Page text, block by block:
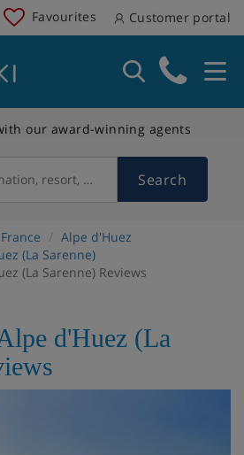
Favourites Customer portal
our award-winning agents
resort, country Search
France
Alpe d'Huez
(La Sarenne)
(La Sarenne) Reviews
d'Huez (La